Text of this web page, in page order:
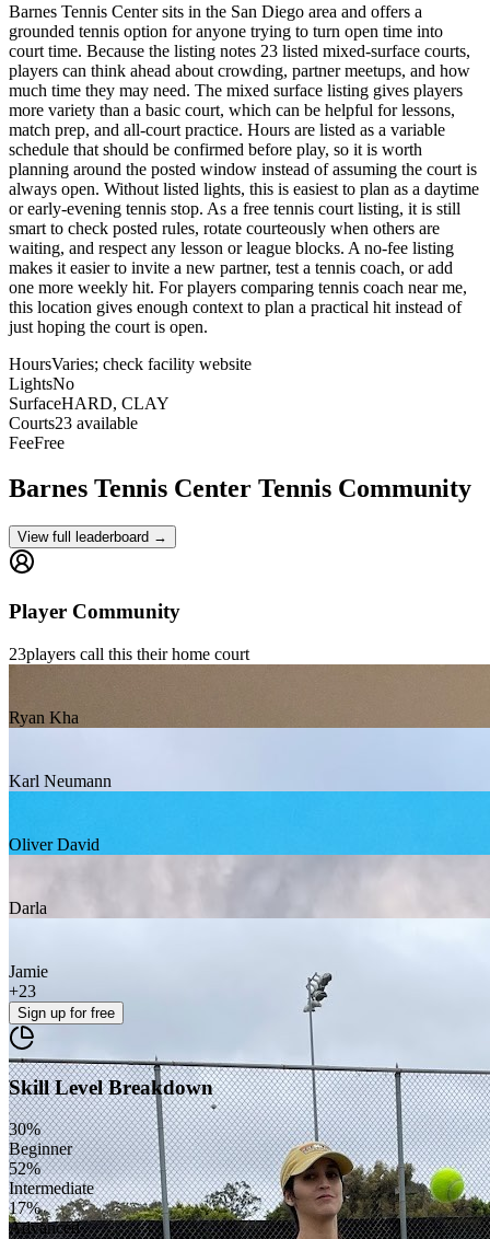
Barnes Tennis Center sits in the San Diego area and offers a
grounded tennis option for anyone trying to turn open time into
court time. Because the listing notes 23 listed mixed-surface courts,
players can think ahead about crowding, partner meetups, and how
much time they may need. The mixed surface listing gives players
more variety than a basic court, which can be helpful for lessons,
match prep, and all-court practice. Hours are listed as a variable
schedule that should be confirmed before play, so it is worth
planning around the posted window instead of assuming the court is
always open. Without listed lights, this is easiest to plan as a daytime
or early-evening tennis stop. As a free tennis court listing, it is still
smart to check posted rules, rotate courteously when others are
waiting, and respect any lesson or league blocks. A no-fee listing
makes it easier to invite a new partner, test a tennis coach, or add
one more weekly hit. For players comparing tennis coach near me,
this location gives enough context to plan a practical hit instead of
just hoping the court is open.
HoursVaries; check facility website
LightsNo
SurfaceHARD, CLAY
Courts23 available
FeeFree
Barnes Tennis Center Tennis Community
View full leaderboard →
Player Community
23players call this their home court
Ryan Kha
Karl Neumann
Oliver David
Darla
Jamie
+23
Sign up for free
Skill Level Breakdown
30%
Beginner
52%
Intermediate
17%
Advanced